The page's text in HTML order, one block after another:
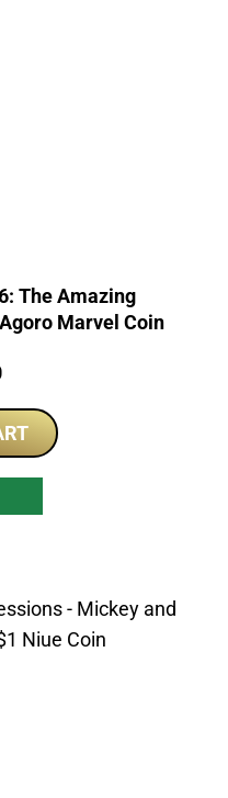
The Amazing
Marvel Coin